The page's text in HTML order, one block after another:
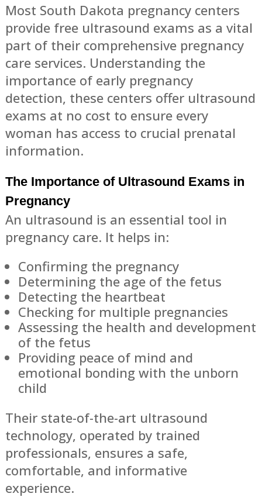
Most South Dakota pregnancy centers
provide free ultrasound exams as a vital
part of their comprehensive pregnancy
care services. Understanding the
importance of early pregnancy
detection, these centers offer ultrasound
exams at no cost to ensure every
woman has access to crucial prenatal
information.
The Importance of Ultrasound Exams in
Pregnancy
An ultrasound is an essential tool in
pregnancy care. It helps in:
Confirming the pregnancy
Determining the age of the fetus
Detecting the heartbeat
Checking for multiple pregnancies
Assessing the health and development
of the fetus
Providing peace of mind and
emotional bonding with the unborn
child
Their state-of-the-art ultrasound
technology, operated by trained
professionals, ensures a safe,
comfortable, and informative
experience.